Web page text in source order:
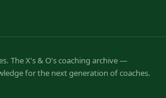
The X's & O's coaching archive —
for the next generation of coaches.